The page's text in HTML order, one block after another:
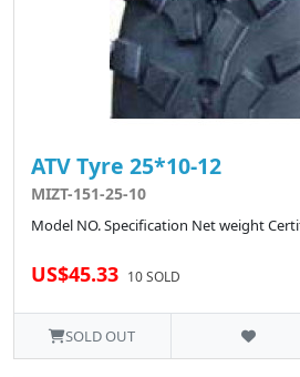
ATV Tyre 25*10-12
MIZT-151-25-10
Model NO. Specification Net weight
US$45.33 10 SOLD
SOLD OUT